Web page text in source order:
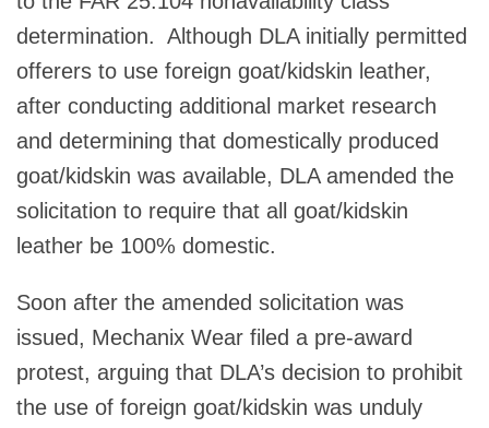
determination. Although DLA initially permitted
offerers to use foreign goat/kidskin leather,
after conducting additional market research
and determining that domestically produced
goat/kidskin was available, DLA amended the
solicitation to require that all goat/kidskin
leather be 100% domestic.
Soon after the amended solicitation was
issued, Mechanix Wear filed a pre-award
protest, arguing that DLA’s decision to prohibit
the use of foreign goat/kidskin was unduly